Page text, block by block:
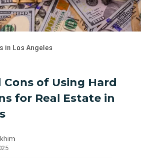
in Los Angeles
Cons of Using Hard
for Real Estate in